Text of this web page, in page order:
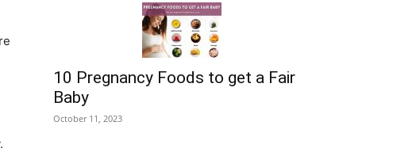
10 Pregnancy Foods to get a Fair
Baby
October 11, 2023